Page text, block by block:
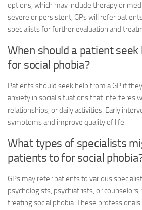
options, which may include therapy or
severe or persistent, GPs will refer
specialists for further evaluation and
When should a patient seek
for social phobia?
Patients should seek help from a GP if
anxiety in social situations that interferes
relationships, or daily activities. Early
symptoms and improve quality of life.
What types of specialists
patients to for social
GPs may refer patients to various
psychologists, psychiatrists, or
treating social phobia. These